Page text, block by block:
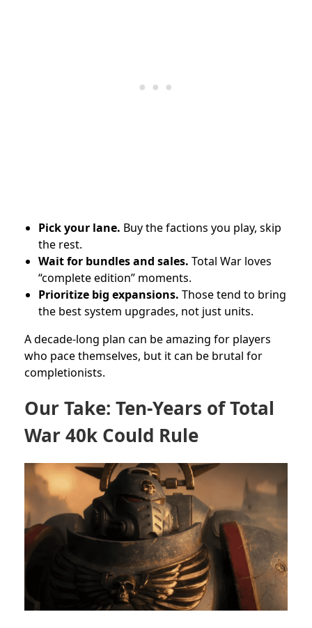
Pick your lane. Buy the factions you play, skip
the rest.
Wait for bundles and sales. Total War loves
“complete edition” moments.
Prioritize big expansions. Those tend to bring
the best system upgrades, not just units.
A decade-long plan can be amazing for players
who pace themselves, but it can be brutal for
completionists.
Our Take: Ten-Years of Total
War 40k Could Rule